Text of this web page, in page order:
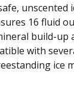
unscented
16 fluid
build-up
with
ice